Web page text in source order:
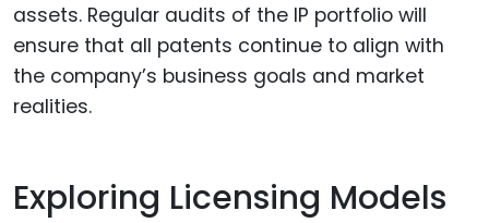
assets. Regular audits of the IP portfolio will
ensure that all patents continue to align with
the company’s business goals and market
realities.
Exploring Licensing Models